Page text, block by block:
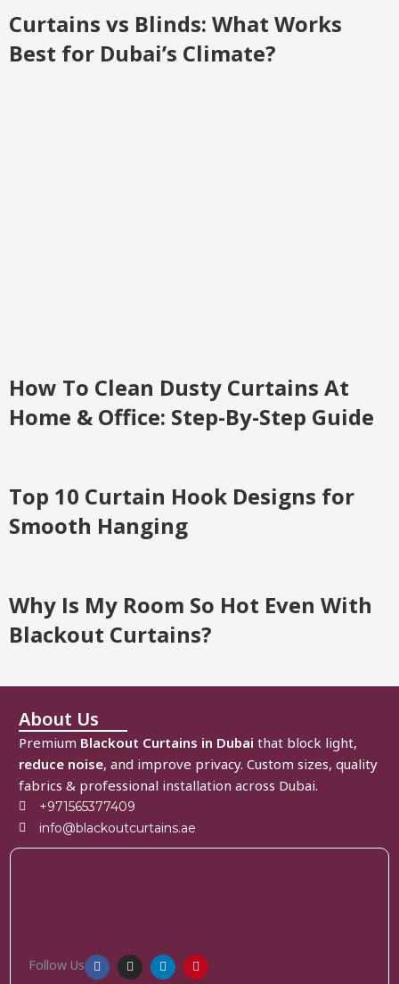
Curtains vs Blinds: What Works
Best for Dubai’s Climate?
How To Clean Dusty Curtains At
Home & Office: Step-By-Step Guide
Top 10 Curtain Hook Designs for
Smooth Hanging
Why Is My Room So Hot Even With
Blackout Curtains?
About Us
Premium Blackout Curtains in Dubai that block light,
reduce noise, and improve privacy. Custom sizes, quality
fabrics & professional installation across Dubai.
+971565377409
info@blackoutcurtains.ae
Follow Us